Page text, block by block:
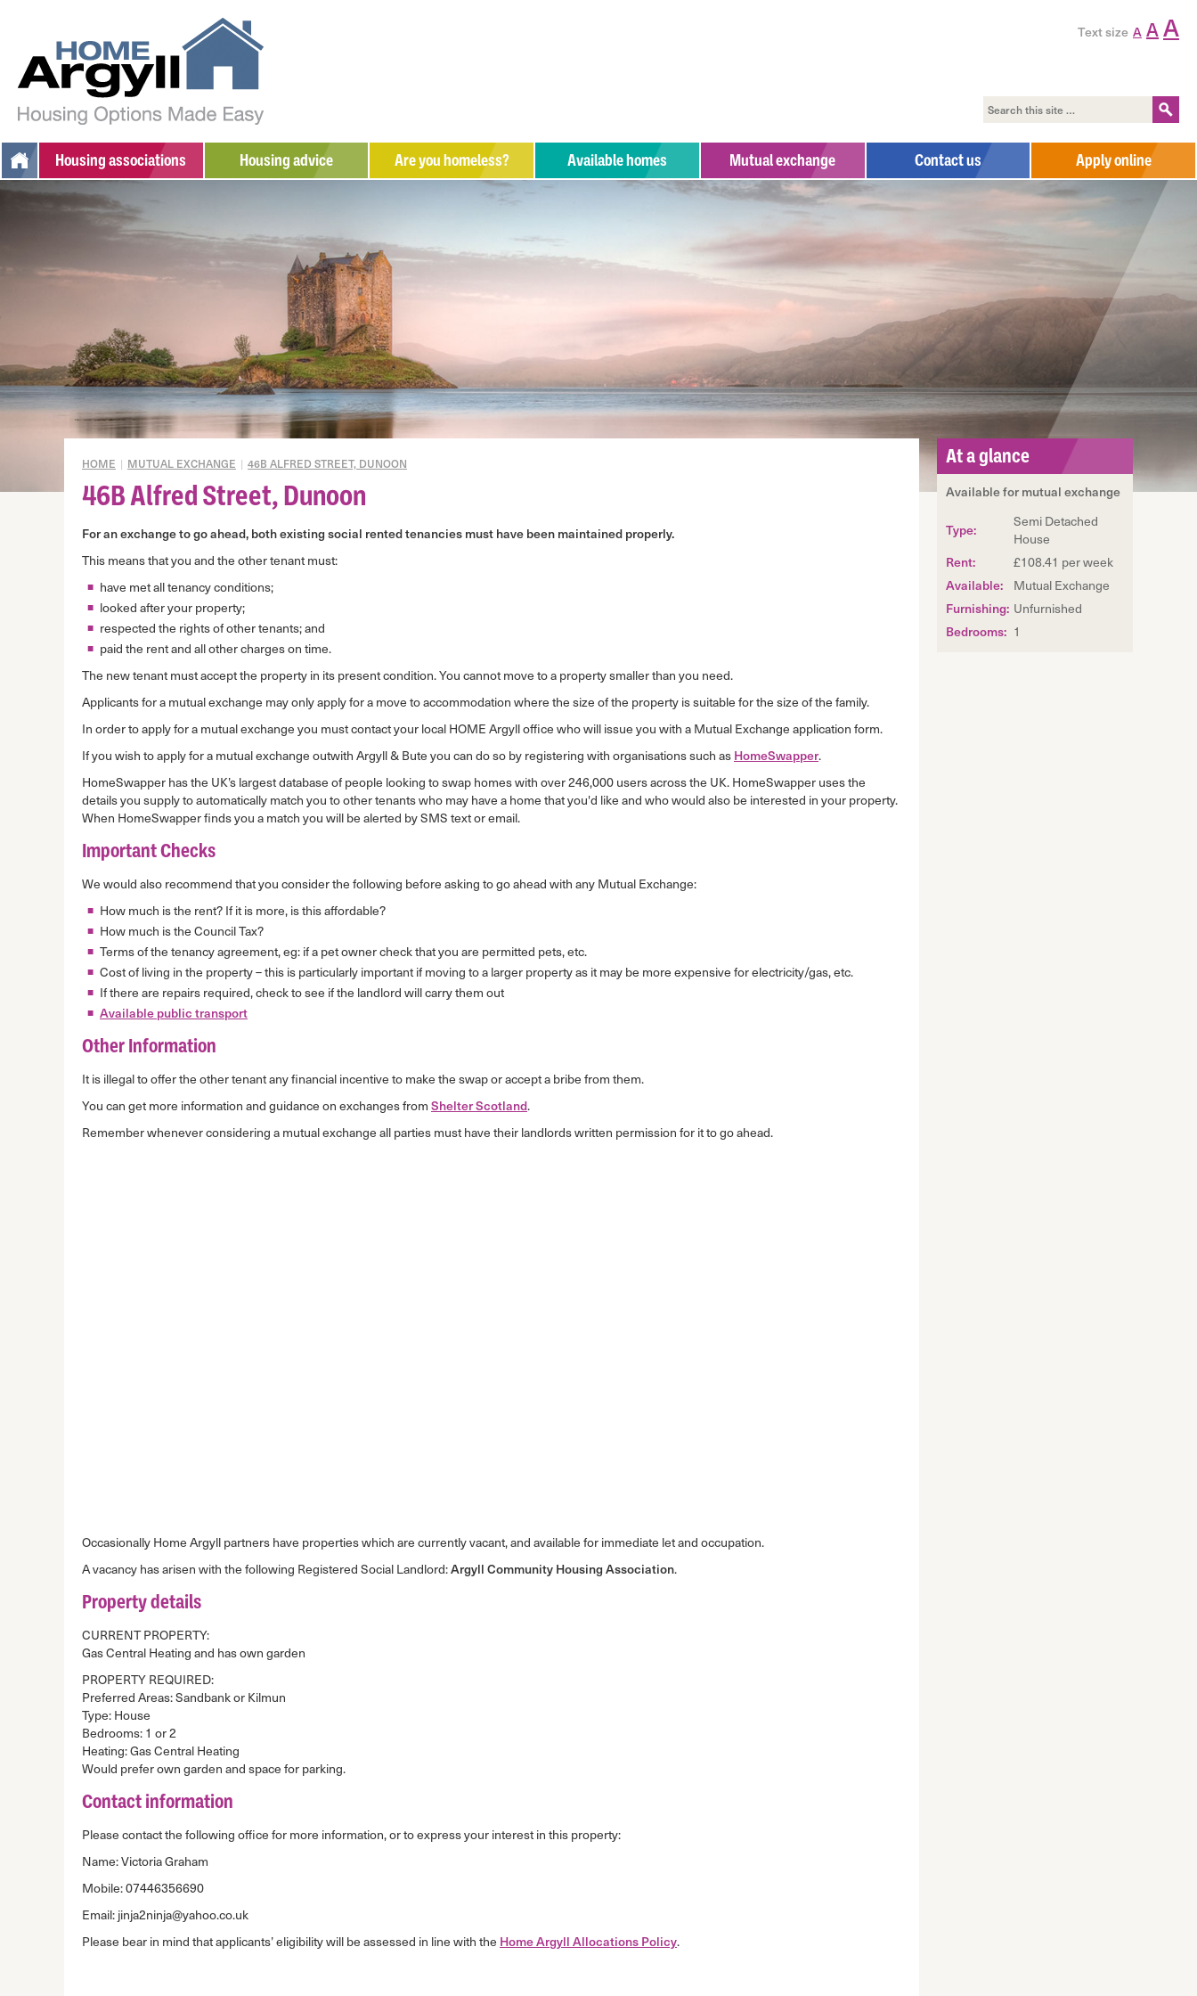
Text size A AA
Housingassociations
Argyll Community Housing
Association
Dunbritton Housing
Fyne Homes
Association
Housing advice
Private rented
Home ownership
Sheltered housing
Adapted/amenity housing
Supported housing
Armed Forces / Veterans
Gypsy/Travellers
Mutual exchange
Disrepair prevention
Domestic abuse
Overcrowding
Under-occupation
Housing Options
Are you homeless?
What help is available?
Available homes Mutual exchange Contact us
Contact us
Apply online
HOME | MUTUAL EXCHANGE | 46B ALFRED STREET, DUNOON
46B Alfred Street, Dunoon
For an exchange to go ahead, both existing social rented tenancies must have been maintained properly.
This means that you and the other tenant must:
have met all tenancy conditions;
looked after your property;
respected the rights of other tenants; and
paid the rent and all other charges on time.
The new tenant must accept the property in its present condition. You cannot move to a property smaller than you need.
Applicants for a mutual exchange may only apply for a move to accommodation where the size of the property is suitable for the size of the family.
In order to apply for a mutual exchange you must contact your local HOME Argyll office who will issue you with a Mutual Exchange application form.
If you wish to apply for a mutual exchange outwith Argyll & Bute you can do so by registering with organisations such as HomeSwapper.
HomeSwapper has the UK’s largest database of people looking to swap homes with over 246,000 users across the UK. HomeSwapper uses the
details you supply to automatically match you to other tenants who may have a home that you'd like and who would also be interested in your property.
When HomeSwapper finds you a match you will be alerted by SMS text or email.
Important Checks
We would also recommend that you consider the following before asking to go ahead with any Mutual Exchange:
How much is the rent? If it is more, is this affordable?
How much is the Council Tax?
Terms of the tenancy agreement, eg: if a pet owner check that you are permitted pets, etc.
Cost of living in the property – this is particularly important if moving to a larger property as it may be more expensive for electricity/gas, etc.
If there are repairs required, check to see if the landlord will carry them out
Available public transport
Other Information
It is illegal to offer the other tenant any financial incentive to make the swap or accept a bribe from them.
You can get more information and guidance on exchanges from Shelter Scotland.
Remember whenever considering a mutual exchange all parties must have their landlords written permission for it to go ahead.
Occasionally Home Argyll partners have properties which are currently vacant, and available for immediate let and occupation.
A vacancy has arisen with the following Registered Social Landlord:Argyll Community Housing Association.
Property details
CURRENT PROPERTY:
Gas Central Heating and has own garden
PROPERTY REQUIRED:
Preferred Areas: Sandbank or Kilmun
Type: House
Bedrooms: 1 or 2
Heating: Gas Central Heating
Would prefer own garden and space for parking.
Contact information
Please contact the following office for more information, or to express your interest in this property:
Name: Victoria Graham
Mobile: 07446356690
Email: jinja2ninja@yahoo.co.uk
Please bear in mind that applicants’ eligibility will be assessed in line with the Home Argyll Allocations Policy.
At a glance
Available for mutual exchange
Type:
Semi Detached
House
Rent:
£108.41 per week
Available:
Mutual Exchange
Furnishing: Unfurnished
Bedrooms: 1